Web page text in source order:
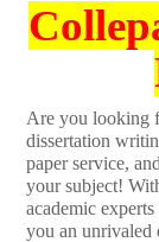
Are you looking
dissertation
paper service,
your subject!
academic
you an unrivaled